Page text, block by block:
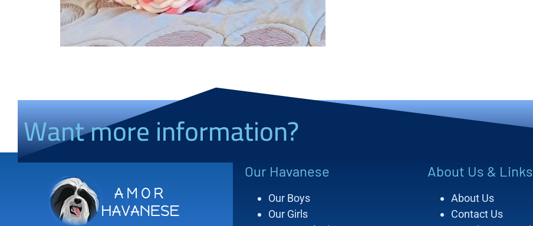
Want more information?
Our Havanese
Our Boys
Our Girls
About Us & Links
About Us
Contact Us